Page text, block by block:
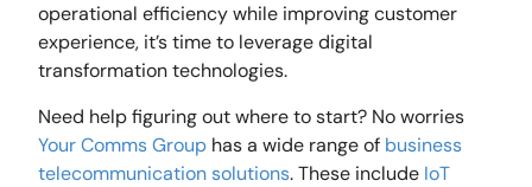
operational efficiency while improving customer
experience, it’s time to leverage digital
transformation technologies.
Need help figuring out where to start? No worries
Your Comms Group has a wide range of business
telecommunication solutions. These include IoT